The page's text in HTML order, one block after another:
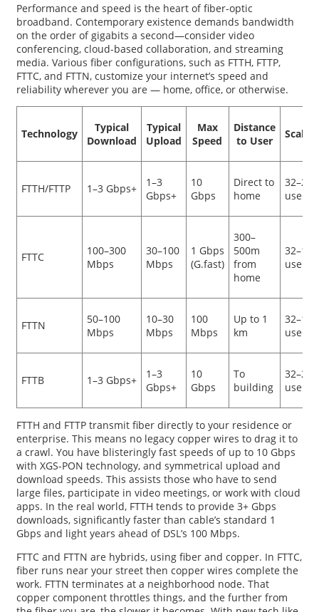
Performance and speed is the heart of fiber-optic
broadband. Contemporary existence demands bandwidth
on the order of gigabits a second—consider video
conferencing, cloud-based collaboration, and streaming
media. Various fiber configurations, such as FTTH, FTTP,
FTTC, and FTTN, customize your internet’s speed and
reliability wherever you are — home, office, or otherwise.
Technology
Typical
Download
Typical
Upload
Max
Speed
Distance
to User
FTTH/FTTP 1–3 Gbps+
1–3
Gbps+
10
Gbps
Direct to
home
users
FTTC
100–300
Mbps
30–100
Mbps
1 Gbps
(G.fast)
300–
500m
from
home
32–128
users
FTTN
50–100
Mbps
10–30
Mbps
100
Mbps
Up to 1
km
32–128
users
FTTB 1–3 Gbps+
1–3
Gbps+
10
Gbps
To
building
users
FTTH and FTTP transmit fiber directly to your residence or
enterprise. This means no legacy copper wires to drag it to
a crawl. You have blisteringly fast speeds of up to 10 Gbps
with XGS-PON technology, and symmetrical upload and
download speeds. This assists those who have to send
large files, participate in video meetings, or work with cloud
apps. In the real world, FTTH tends to provide 3+ Gbps
downloads, significantly faster than cable’s standard 1
Gbps and light years ahead of DSL’s 100 Mbps.
FTTC and FTTN are hybrids, using fiber and copper. In FTTC,
fiber runs near your street then copper wires complete the
work. FTTN terminates at a neighborhood node. That
copper component throttles things, and the further from